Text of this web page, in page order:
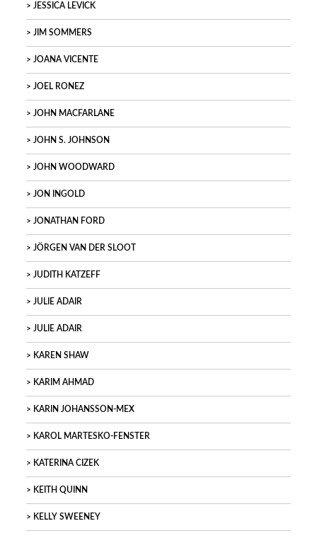
JESSICA LEVICK
JIM SOMMERS
JOANA VICENTE
JOEL RONEZ
JOHN MACFARLANE
JOHN S. JOHNSON
JOHN WOODWARD
JON INGOLD
JONATHAN FORD
JÖRGEN VAN DER SLOOT
JUDITH KATZEFF
JULIE ADAIR
JULIE ADAIR
KAREN SHAW
KARIM AHMAD
KARIN JOHANSSON-MEX
KAROL MARTESKO-FENSTER
KATERINA CIZEK
KEITH QUINN
KELLY SWEENEY